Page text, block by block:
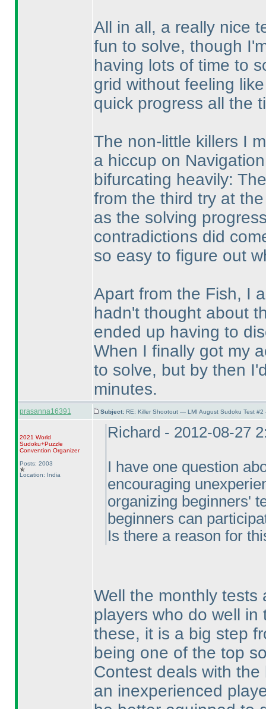
All in all, a really nice
fun to solve, though
having lots of time to
grid without feeling
quick progress all the
The non-little killers I
a hiccup on
bifurcating heavily:
from the third try at
as the solving
contradictions did
so easy to figure out
Apart from the Fish, I
hadn't thought about
ended up having to
When I finally got my
to solve, but by then
minutes.
prasanna16391 Subject: RE: Killer Shootout — LMI August Sudoku Test
2021 World
Sudoku+Puzzle
Convention Organizer
Posts: 2003
Location: India
Richard - 2012-08-27
I have one question
encouraging
organizing beginners'
beginners can
Is there a reason for
Well the monthly tests
players who do well
these, it is a big step
being one of the top
Contest deals with
an inexperienced